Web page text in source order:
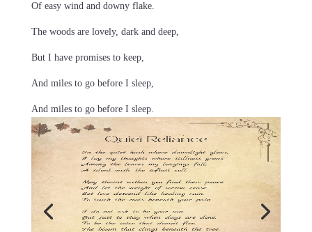
Of easy wind and downy flake.
The woods are lovely, dark and deep,
But I have promises to keep,
And miles to go before I sleep,
And miles to go before I sleep.